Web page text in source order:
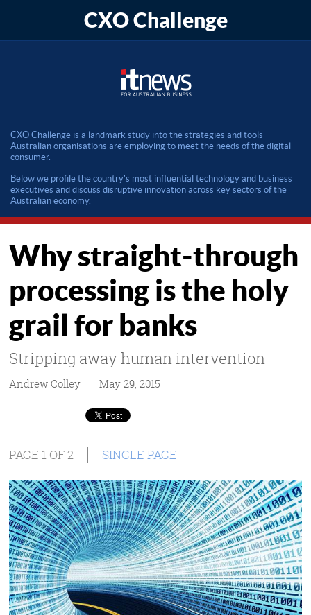
CXO Challenge
CXO Challenge is a landmark study into the strategies and tools
Australian organisations are employing to meet the needs of the digital
consumer.
Below we profile the country's most influential technology and business
executives and discuss disruptive innovation across key sectors of the
Australian economy.
Why straight-through
processing is the holy
grail for banks
Stripping away human intervention
Andrew Colley | May 29, 2015
PAGE 1 OF 2 SINGLE PAGE